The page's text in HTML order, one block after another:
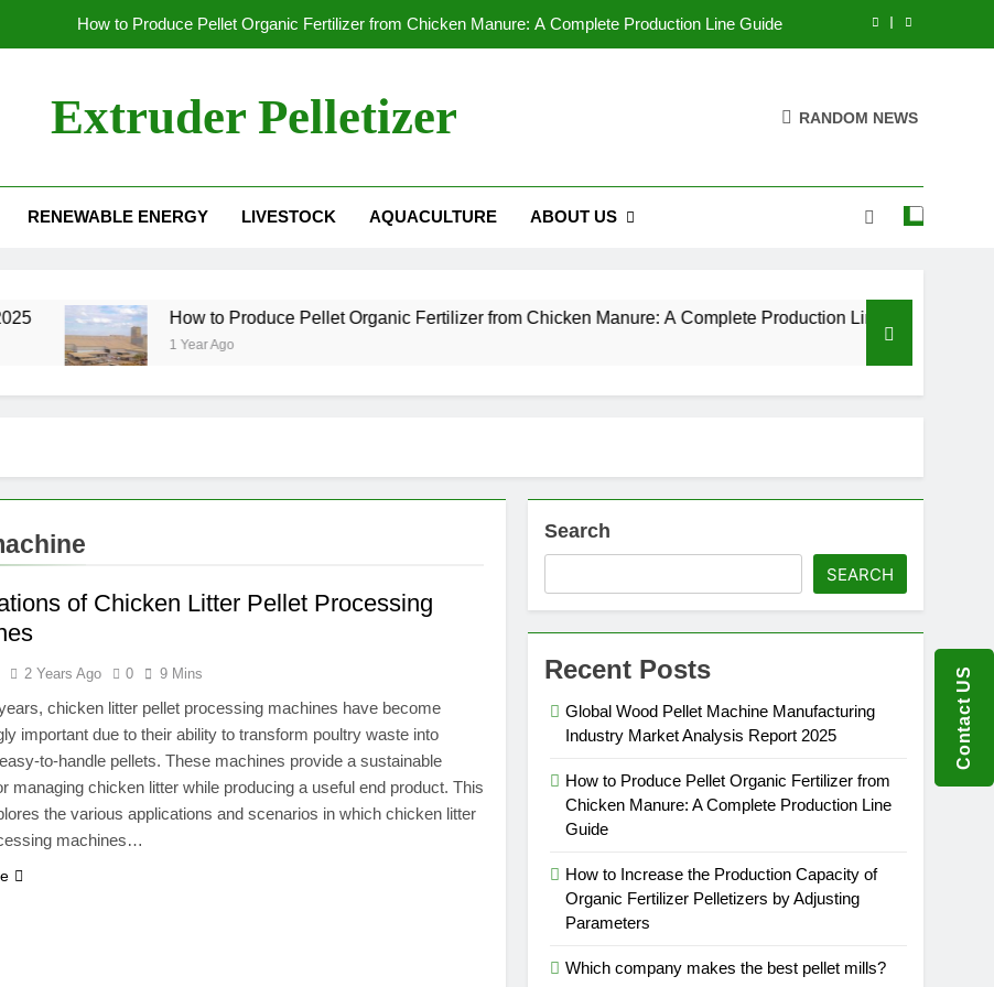
How to Produce Pellet Organic Fertilizer from Chicken Manure: A Complete Production Line Guide
How to Produce Pellet Organic Fertilizer from Chicken Manure: A Complete Production Line Guide
Which company makes the best pellet mills?
Extruder Pelletizer RANDOM NEWS
RENEWABLE ENERGY LIVESTOCK AQUACULTURE ABOUT US
How to Produce Pellet Organic Fertilizer from Chicken Manure: A Complete Production Line Guide
1 Year Ago
of Chicken Litter Pellet Processing
2 Years Ago 0 9 Mins
chicken litter pellet processing machines have become
important due to their ability to transform poultry waste into
to-handle pellets. These machines provide a sustainable
managing chicken litter while producing a useful end product. This
the various applications and scenarios in which chicken litter
machines…
Search
SEARCH
Recent Posts
Global Wood Pellet Machine Manufacturing
Industry Market Analysis Report 2025
How to Produce Pellet Organic Fertilizer from
Chicken Manure: A Complete Production Line
Guide
How to Increase the Production Capacity of
Organic Fertilizer Pelletizers by Adjusting
Parameters
Which company makes the best pellet mills?
Contact US